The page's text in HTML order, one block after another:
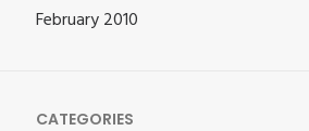
February 2010
CATEGORIES